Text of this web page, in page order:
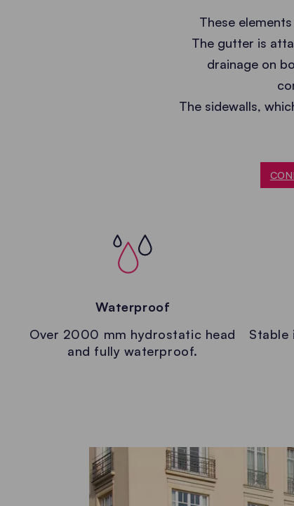
These
The gutter is
drainage on
The sidewalls,
Waterproof
Over 2000 mm hydrostatic head
and fully waterproof.
Stable